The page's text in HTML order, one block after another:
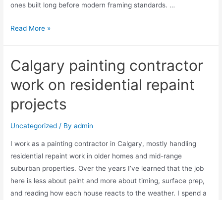
ones built long before modern framing standards. …
Read More »
Calgary painting contractor
work on residential repaint
projects
Uncategorized / Byadmin
I work as a painting contractor in Calgary, mostly handling
residential repaint work in older homes and mid-range
suburban properties. Over the years I’ve learned that the job
here is less about paint and more about timing, surface prep,
and reading how each house reacts to the weather. I spend a